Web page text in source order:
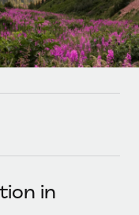
our MCP
in